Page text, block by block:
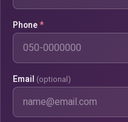
Phone*
Email (optional)